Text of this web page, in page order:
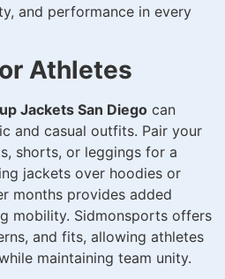
and performance in every
Athletes
Jackets San Diego can
and casual outfits. Pair your
shorts, or leggings for a
jackets over hoodies or
months provides added
mobility. Sidmonsports offers
and fits, allowing athletes
maintaining team unity.